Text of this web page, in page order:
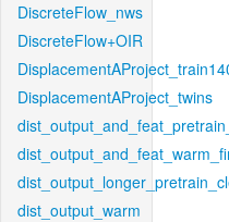
DiscreteFlow_nws
DiscreteFlow+OIR
DisplacementAProject_twins
dist_output_warm